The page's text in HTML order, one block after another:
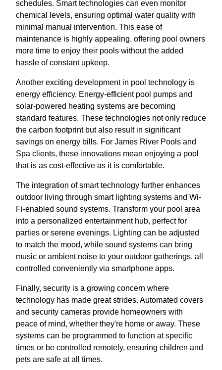
schedules. Smart technologies can even monitor
chemical levels, ensuring optimal water quality with
minimal manual intervention. This ease of
maintenance is highly appealing, offering pool owners
more time to enjoy their pools without the added
hassle of constant upkeep.
Another exciting development in pool technology is
energy efficiency. Energy-efficient pool pumps and
solar-powered heating systems are becoming
standard features. These technologies not only reduce
the carbon footprint but also result in significant
savings on energy bills. For James River Pools and
Spa clients, these innovations mean enjoying a pool
that is as cost-effective as it is comfortable.
The integration of smart technology further enhances
outdoor living through smart lighting systems and Wi-
Fi-enabled sound systems. Transform your pool area
into a personalized entertainment hub, perfect for
parties or serene evenings. Lighting can be adjusted
to match the mood, while sound systems can bring
music or ambient noise to your outdoor gatherings, all
controlled conveniently via smartphone apps.
Finally, security is a growing concern where
technology has made great strides. Automated covers
and security cameras provide homeowners with
peace of mind, whether they're home or away. These
systems can be programmed to function at specific
times or be controlled remotely, ensuring children and
pets are safe at all times.